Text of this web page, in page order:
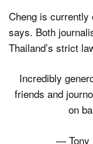
Cheng is currently
says. Both
Thailand’s strict
Incredibly
friends and
on
— Tony